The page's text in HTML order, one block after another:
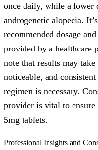
once daily, while a lower
androgenetic alopecia.
recommended dosage
provided by a healthcare
note that results may
noticeable, and
regimen is necessary.
provider is vital to ensure
5mg tablets.
Professional Insights and